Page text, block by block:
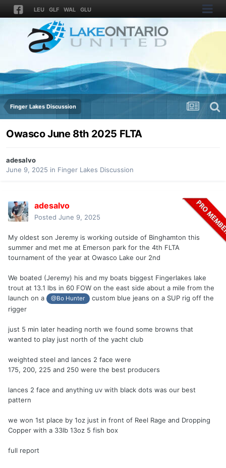
LEU GLF WAL GLU
Finger Lakes Discussion
Owasco June 8th 2025 FLTA
adesalvo
June 9, 2025 in Finger Lakes Discussion
adesalvo
Posted June 9, 2025
My oldest son Jeremy is working outside of Binghamton this
summer and met me at Emerson park for the 4th FLTA
tournament of the year at Owasco Lake our 2nd
We boated (Jeremy) his and my boats biggest Fingerlakes lake
trout at 13.1 lbs in 60 FOW on the east side about a mile from the
launch on a
@Bo Hunter
custom blue jeans on a SUP rig off the
rigger
just 5 min later heading north we found some browns that
wanted to play just north of the yacht club
weighted steel and lances 2 face were
175, 200, 225 and 250 were the best producers
lances 2 face and anything uv with black dots was our best
pattern
we won 1st place by 1oz just in front of Reel Rage and Dropping
Copper with a 33lb 13oz 5 fish box
full report